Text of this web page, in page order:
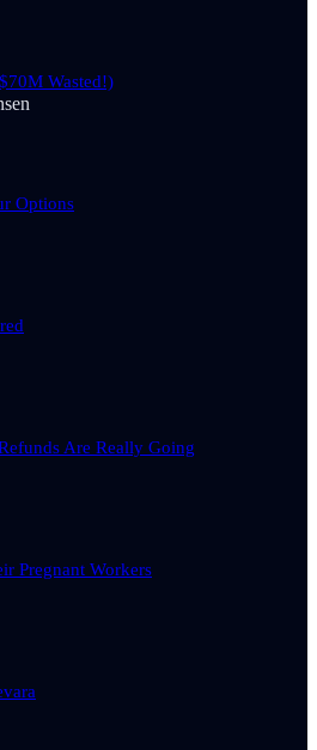
Wasted!)
Options
Are Really Going
Pregnant Workers